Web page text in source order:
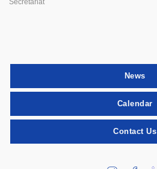
Secretariat
News
Calendar
Contact Us